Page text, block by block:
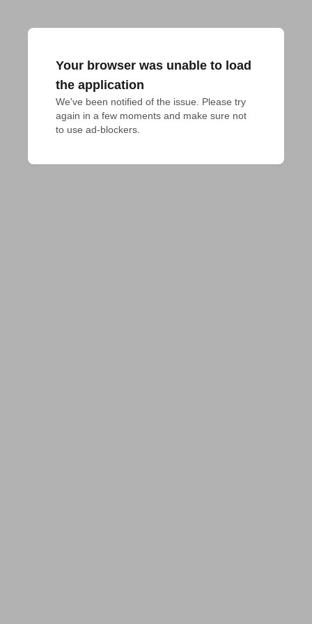
Your browser was unable to load
the application
We've been notified of the issue. Please try
again in a few moments and make sure not
to use ad-blockers.